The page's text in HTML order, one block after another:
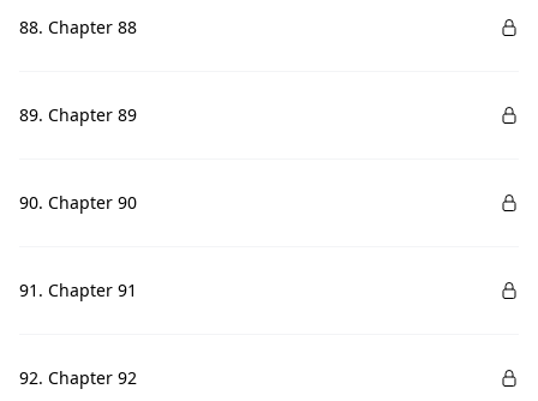
88. Chapter 88
89. Chapter 89
90. Chapter 90
91. Chapter 91
92. Chapter 92